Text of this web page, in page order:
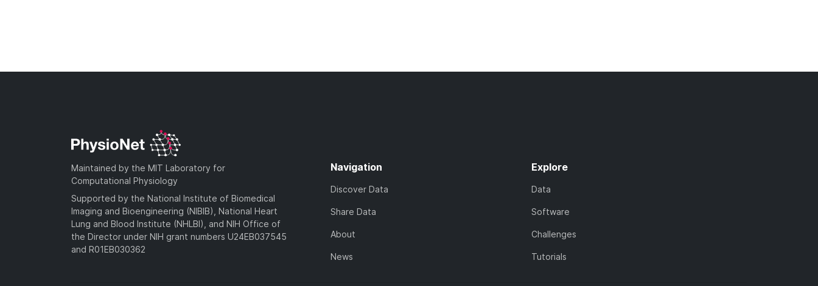
Maintained by the MIT Laboratory for
Computational Physiology
Supported by the National Institute of Biomedical
Imaging and Bioengineering (NIBIB), National Heart
Lung and Blood Institute (NHLBI), and NIH Office of
the Director under NIH grant numbers U24EB037545
and R01EB030362
Navigation
Discover Data
Share Data
About
News
Explore
Data
Software
Challenges
Tutorials